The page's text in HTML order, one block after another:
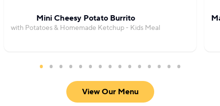
Mini Cheesy Potato Burrito
with Potatoes & Homemade Ketchup - Kids Meal
View Our Menu